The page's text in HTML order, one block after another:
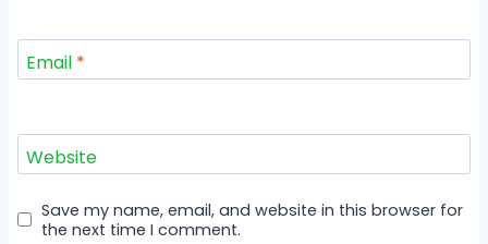
Email *
Website
Save my name, email, and website in this browser for
the next time I comment.